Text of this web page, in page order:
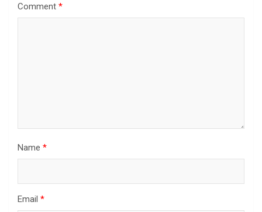
Comment *
Name *
Email *